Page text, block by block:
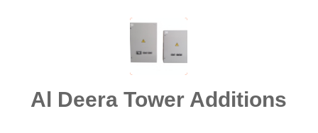
Al Deera Tower Additions